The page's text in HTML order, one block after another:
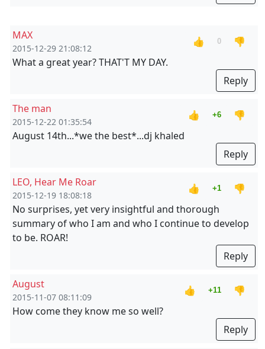
MAX
2015-12-29 21:08:12
👍 0
👎
What a great year? THAT'T MY DAY.
Reply
The man
2015-12-22 01:35:54
👍 +6
👎
August 14th...*we the best*...dj khaled
Reply
LEO, Hear Me Roar
2015-12-19 18:08:18
👍 +1
👎
No surprises, yet very insightful and thorough
summary of who I am and who I continue to develop
to be. ROAR!
Reply
August
2015-11-07 08:11:09
👍 +11
👎
How come they know me so well?
Reply